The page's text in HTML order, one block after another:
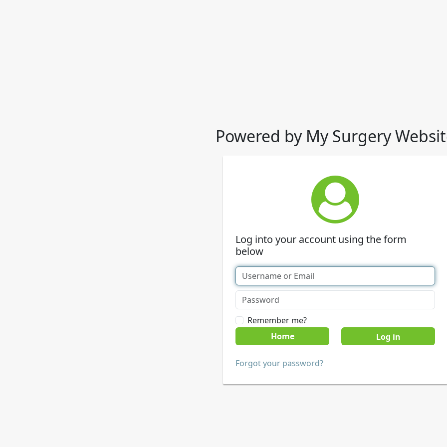
Powered by My Surgery
Log into your account using the form
below
Remember me?
Home
Forgot your password?